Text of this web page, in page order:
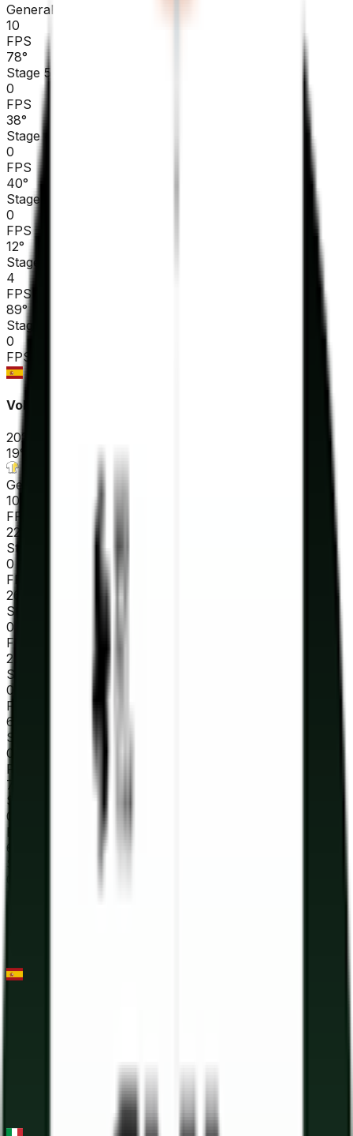
General classification
10
FPS
78°
Stage 5
0
FPS
38°
Stage 4
0
FPS
40°
Stage 3
0
FPS
12°
Stage 2
4
FPS
89°
Stage 1
0
FPS
Volta Ciclista a Catalunya
2026-03-23 - 2026-03-23
19°
General classification
10
FPS
22
Stage 7
0
FPS
26
Stage 6
0
FPS
25
Stage 5
0
FPS
64
Stage 4
0
FPS
73
Stage 3
0
FPS
61
0
General classification